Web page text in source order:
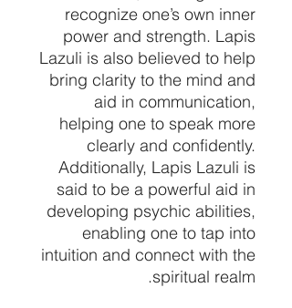
recognize one’s own inner
power and strength. Lapis
Lazuli is also believed to help
bring clarity to the mind and
aid in communication,
helping one to speak more
clearly and confidently.
Additionally, Lapis Lazuli is
said to be a powerful aid in
developing psychic abilities,
enabling one to tap into
intuition and connect with the
spiritual realm.